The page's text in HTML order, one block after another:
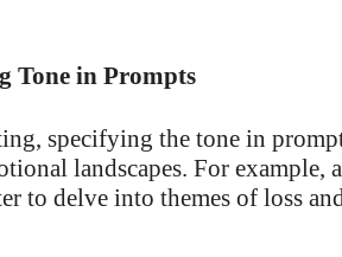
Tone in Prompts
specifying the tone in
landscapes. For
to delve into themes of loss